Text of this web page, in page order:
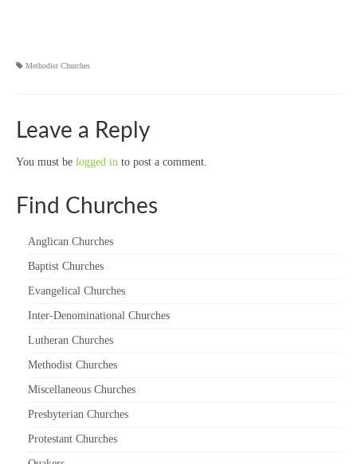
Methodist Churches
Leave a Reply
You must be logged in to post a comment.
Find Churches
Anglican Churches
Baptist Churches
Evangelical Churches
Inter-Denominational Churches
Lutheran Churches
Methodist Churches
Miscellaneous Churches
Presbyterian Churches
Protestant Churches